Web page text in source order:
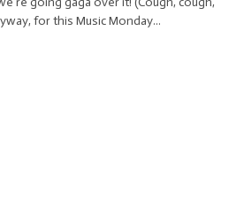
for this Music Monday...